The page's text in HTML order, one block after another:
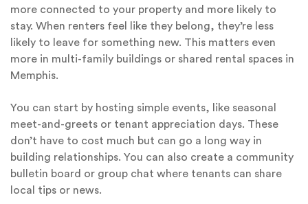
more connected to your property and more likely to
stay. When renters feel like they belong, they’re less
likely to leave for something new. This matters even
more in multi-family buildings or shared rental spaces in
Memphis.
You can start by hosting simple events, like seasonal
meet-and-greets or tenant appreciation days. These
don’t have to cost much but can go a long way in
building relationships. You can also create a community
bulletin board or group chat where tenants can share
local tips or news.